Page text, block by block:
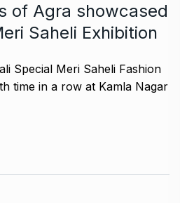
of Agra showcased
Saheli Exhibition
Special Meri Saheli Fashion
time in a row at Kamla Nagar